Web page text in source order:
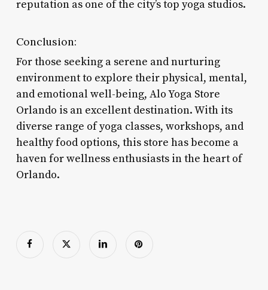
reputation as one of the city’s top yoga studios.
Conclusion:
For those seeking a serene and nurturing
environment to explore their physical, mental,
and emotional well-being, Alo Yoga Store
Orlando is an excellent destination. With its
diverse range of yoga classes, workshops, and
healthy food options, this store has become a
haven for wellness enthusiasts in the heart of
Orlando.